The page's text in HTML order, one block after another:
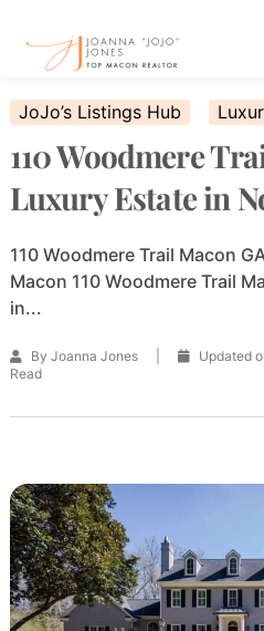
content
JoJo’s Listings Hub
110 Woodmere
Luxury Estate in
110 Woodmere Trail Macon
Macon 110 Woodmere Trail
in...
By Joanna Jones Updated
Read